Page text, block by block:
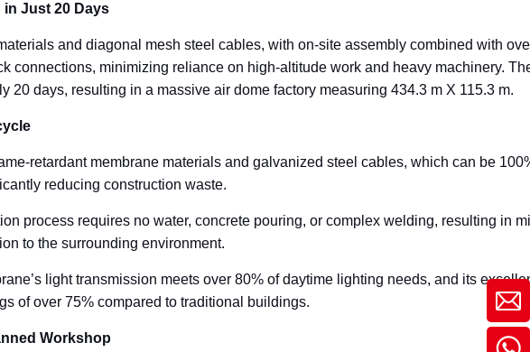
Just 20 Days
and diagonal mesh steel cables, with on-site assembly combined with
connections, minimizing reliance on high-altitude work and heavy machinery.
20 days, resulting in a massive air dome factory measuring 434.3 m X 115.3 m.
retardant membrane materials and galvanized steel cables, which can be
reducing construction waste.
process requires no water, concrete pouring, or complex welding, resulting in
to the surrounding environment.
light transmission meets over 80% of daytime lighting needs, and its
of over 75% compared to traditional buildings.
Workshop